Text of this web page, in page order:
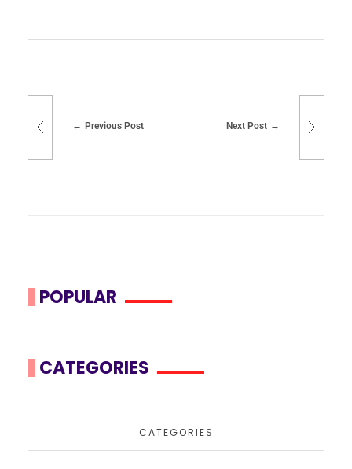
Previous Post Next Post
POPULAR
CATEGORIES
CATEGORIES